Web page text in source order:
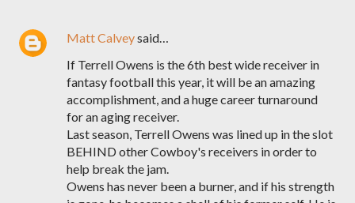
Matt Calveysaid…
If Terrell Owens is the 6th best wide receiver in
fantasy football this year, it will be an amazing
accomplishment, and a huge career turnaround
for an aging receiver.
Last season, Terrell Owens was lined up in the slot
BEHIND other Cowboy's receivers in order to
help break the jam.
Owens has never been a burner, and if his strength